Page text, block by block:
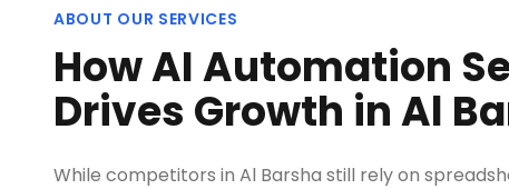
ABOUT OUR SERVICES
How AI Automation
Drives Growth in Al
While competitors in Al Barsha still rely on